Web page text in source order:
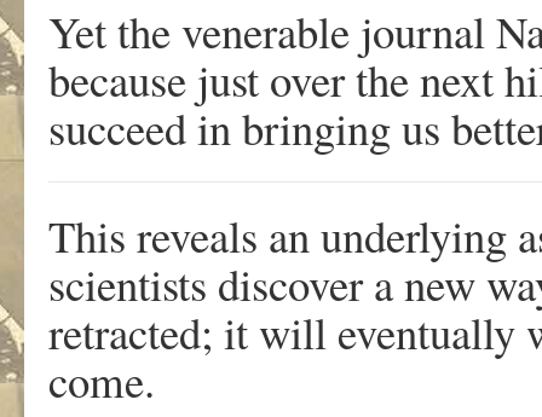
Yet the venerable journal
because just over the next
succeed in bringing us
This reveals an underlying
scientists discover a new
retracted; it will
come.